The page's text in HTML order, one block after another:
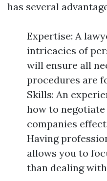
has several
Expertise: A
intricacies of
will ensure all
procedures are
Skills: An
how to
companies
Having
allows you to
than dealing